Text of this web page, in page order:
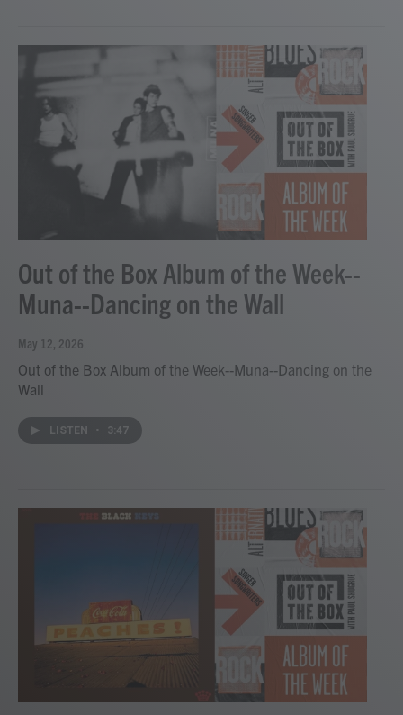
Out of the Box Album of the Week--
Muna--Dancing on the Wall
May 12, 2026
Out of the Box Album of the Week--Muna--Dancing on the
Wall
LISTEN • 3:47